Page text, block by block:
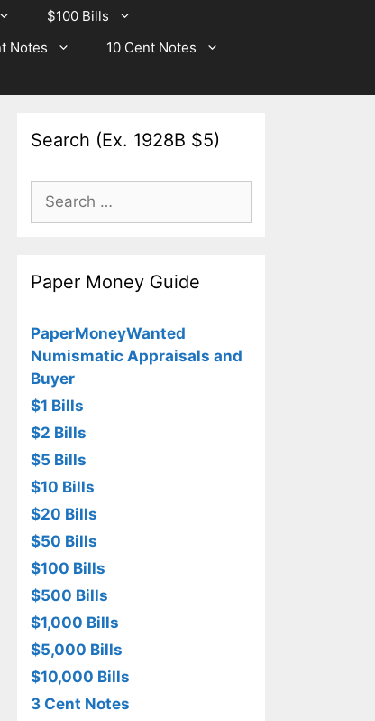
$100 Bills
Notes
10 Cent Notes
Search (Ex. 1928B $5)
Search
for:
Paper Money Guide
PaperMoneyWanted
Numismatic Appraisals and
Buyer
$1 Bills
$2 Bills
$5 Bills
$10 Bills
$20 Bills
$50 Bills
$100 Bills
$500 Bills
$1,000 Bills
$5,000 Bills
$10,000 Bills
3 Cent Notes